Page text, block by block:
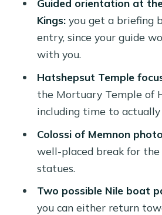
Transfers and guide
smooth transport
What’s included vs not
Who this tour suits
Should you book this
and temples day?
FAQ
What are the main
Guided orientation at
Kings:you get a briefing
entry, since your guide
with you.
Hatshepsut Temple
the Mortuary Temple of
including time to actually
Colossi of Memnon
well-placed break for
statues.
Two possible Nile boat
you can either return